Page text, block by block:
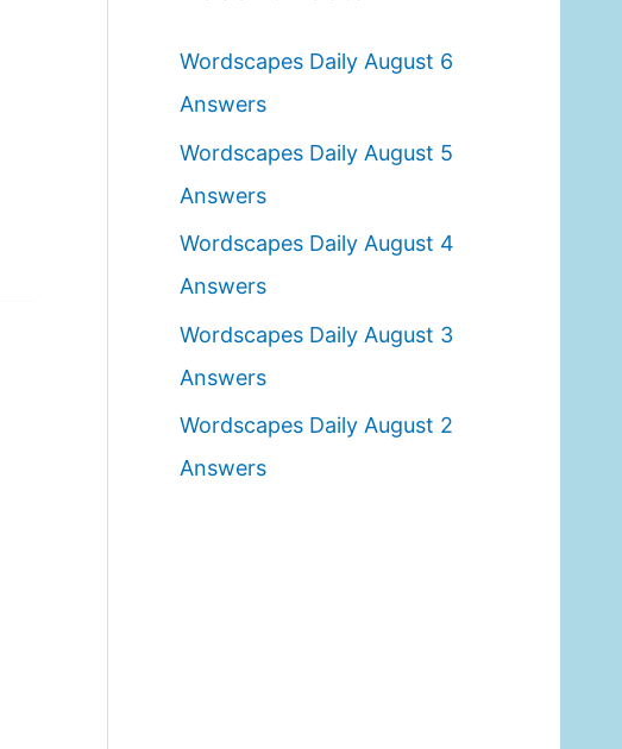
h
f
o
r
:
Wordscapes Daily August 6
Answers
Wordscapes Daily August 5
Answers
Wordscapes Daily August 4
Answers
Wordscapes Daily August 3
Answers
Wordscapes Daily August 2
Answers